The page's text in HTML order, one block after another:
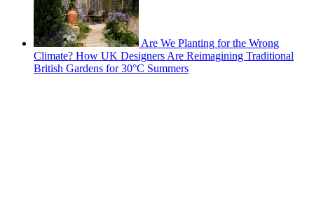
Are We Planting for the Wrong
Climate? How UK Designers Are Reimagining Traditional
British Gardens for 30°C Summers